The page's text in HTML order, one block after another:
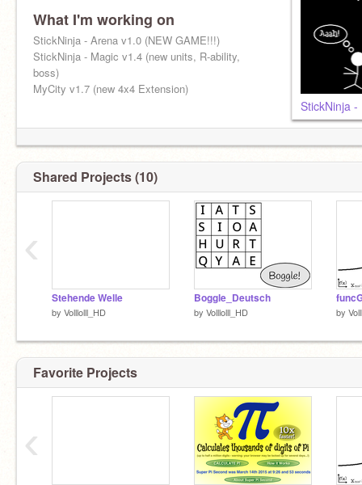
What I'm working on
StickNinja - Arena v1.0 (NEW GAME!!!)
StickNinja - Magic v1.4 (new units, R-ability,
boss)
MyCity v1.7 (new 4x4 Extension)
StickNinja
Shared Projects (10)
Stehende Welle
by Volllolll_HD
Boggle_Deutsch
by Volllolll_HD by
‹
Favorite Projects
‹